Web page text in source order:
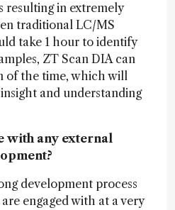
resulting in extremely
traditional LC/MS
take 1 hour to identify
ZT Scan DIA can
of the time, which will
and understanding
with any external
development process
engaged with at a very